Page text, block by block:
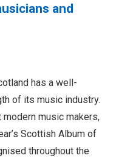
and
has a well-
of its music industry.
music makers,
Scottish Album of
throughout the